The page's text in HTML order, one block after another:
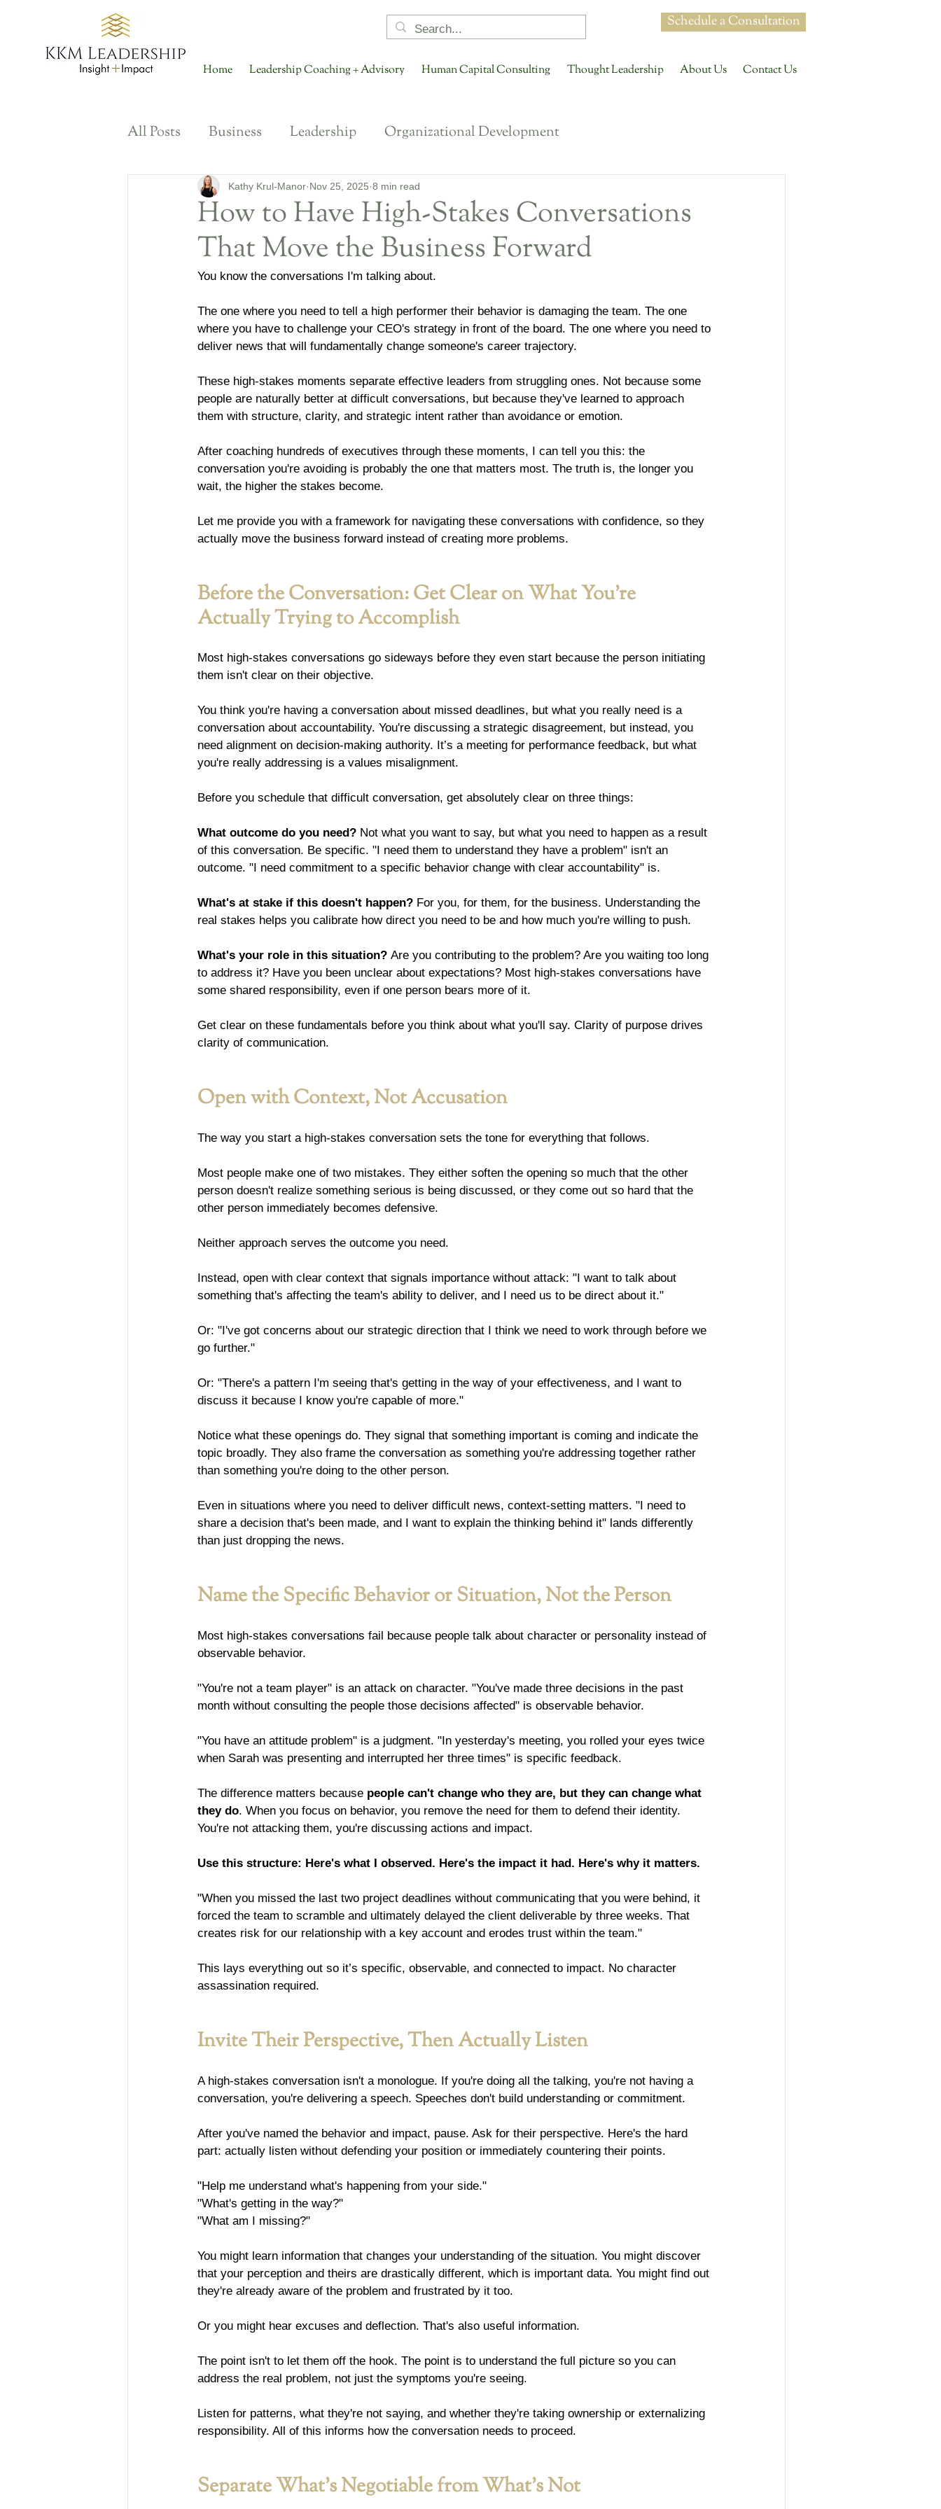
Schedule a Consultation
Home Leadership Coaching + Advisory Human Capital Consulting Thought Leadership About Us Contact Us
All Posts Business Leadership Organizational Development
Diversity, Inclusion + Belonging Organizational Culture
Ways of Working Talent Conversations Talent Engagement + Retention
How to Have High-Stakes Conversations
That Move the Business Forward
Kathy Krul-Manor Nov 25, 2025 8 min read
You know the conversations I'm talking about.
The one where you need to tell a high performer their behavior is damaging the team. The one
where you have to challenge your CEO's strategy in front of the board. The one where you need to
deliver news that will fundamentally change someone's career trajectory.
These high-stakes moments separate effective leaders from struggling ones. Not because some
people are naturally better at difficult conversations, but because they've learned to approach
them with structure, clarity, and strategic intent rather than avoidance or emotion.
After coaching hundreds of executives through these moments, I can tell you this: the
conversation you're avoiding is probably the one that matters most. The truth is, the longer you
wait, the higher the stakes become.
Let me provide you with a framework for navigating these conversations with confidence, so they
actually move the business forward instead of creating more problems.
Before the Conversation: Get Clear on What You're
Actually Trying to Accomplish
Most high-stakes conversations go sideways before they even start because the person initiating
them isn't clear on their objective.
You think you're having a conversation about missed deadlines, but what you really need is a
conversation about accountability. You're discussing a strategic disagreement, but instead, you
need alignment on decision-making authority. It’s a meeting for performance feedback, but what
you're really addressing is a values misalignment.
Before you schedule that difficult conversation, get absolutely clear on three things:
What outcome do you need? Not what you want to say, but what you need to happen as a result
of this conversation. Be specific. "I need them to understand they have a problem" isn't an
outcome. "I need commitment to a specific behavior change with clear accountability" is.
What's at stake if this doesn't happen? For you, for them, for the business. Understanding the
real stakes helps you calibrate how direct you need to be and how much you're willing to push.
What's your role in this situation? Are you contributing to the problem? Are you waiting too long
to address it? Have you been unclear about expectations? Most high-stakes conversations have
some shared responsibility, even if one person bears more of it.
Get clear on these fundamentals before you think about what you'll say. Clarity of purpose drives
clarity of communication.
Open with Context, Not Accusation
The way you start a high-stakes conversation sets the tone for everything that follows.
Most people make one of two mistakes. They either soften the opening so much that the other
person doesn't realize something serious is being discussed, or they come out so hard that the
other person immediately becomes defensive.
Neither approach serves the outcome you need.
Instead, open with clear context that signals importance without attack: "I want to talk about
something that's affecting the team's ability to deliver, and I need us to be direct about it."
Or: "I've got concerns about our strategic direction that I think we need to work through before we
go further."
Or: "There's a pattern I'm seeing that's getting in the way of your effectiveness, and I want to
discuss it because I know you're capable of more."
Notice what these openings do. They signal that something important is coming and indicate the
topic broadly. They also frame the conversation as something you're addressing together rather
than something you're doing to the other person.
Even in situations where you need to deliver difficult news, context-setting matters. "I need to
share a decision that's been made, and I want to explain the thinking behind it" lands differently
than just dropping the news.
Name the Specific Behavior or Situation, Not the Person
Most high-stakes conversations fail because people talk about character or personality instead of
observable behavior.
"You're not a team player" is an attack on character. "You've made three decisions in the past
month without consulting the people those decisions affected" is observable behavior.
"You have an attitude problem" is a judgment. "In yesterday's meeting, you rolled your eyes twice
when Sarah was presenting and interrupted her three times" is specific feedback.
The difference matters because people can't change who they are, but they can change what
they do. When you focus on behavior, you remove the need for them to defend their identity.
You're not attacking them, you're discussing actions and impact.
Use this structure: Here's what I observed. Here's the impact it had. Here's why it matters.
"When you missed the last two project deadlines without communicating that you were behind, it
forced the team to scramble and ultimately delayed the client deliverable by three weeks. That
creates risk for our relationship with a key account and erodes trust within the team."
This lays everything out so it’s specific, observable, and connected to impact. No character
assassination required.
Invite Their Perspective, Then Actually Listen
A high-stakes conversation isn't a monologue. If you're doing all the talking, you're not having a
conversation, you're delivering a speech. Speeches don't build understanding or commitment.
After you've named the behavior and impact, pause. Ask for their perspective. Here's the hard
part: actually listen without defending your position or immediately countering their points.
"Help me understand what's happening from your side."
"What's getting in the way?"
"What am I missing?"
You might learn information that changes your understanding of the situation. You might discover
that your perception and theirs are drastically different, which is important data. You might find out
they're already aware of the problem and frustrated by it too.
Or you might hear excuses and deflection. That's also useful information.
The point isn't to let them off the hook. The point is to understand the full picture so you can
address the real problem, not just the symptoms you're seeing.
Listen for patterns, what they're not saying, and whether they're taking ownership or externalizing
responsibility. All of this informs how the conversation needs to proceed.
Separate What's Negotiable from What's Not